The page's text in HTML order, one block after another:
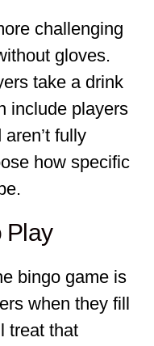
challenging
gloves.
take a drink
include players
fully
how specific
Play
bingo game is
when they fill
treat that